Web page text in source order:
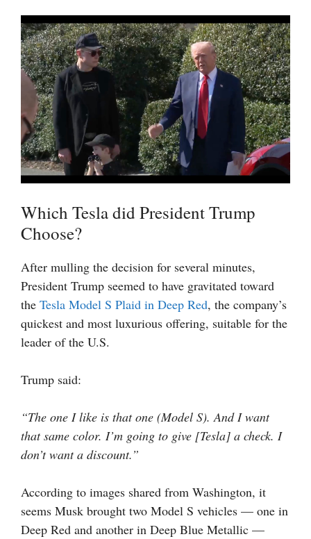
Which Tesla did President Trump
Choose?
After mulling the decision for several minutes,
President Trump seemed to have gravitated toward
the Tesla Model S Plaid in Deep Red, the company’s
quickest and most luxurious offering, suitable for the
leader of the U.S.
Trump said:
“The one I like is that one (Model S). And I want
that same color. I’m going to give [Tesla] a check. I
don’t want a discount.”
According to images shared from Washington, it
seems Musk brought two Model S vehicles — one in
Deep Red and another in Deep Blue Metallic —